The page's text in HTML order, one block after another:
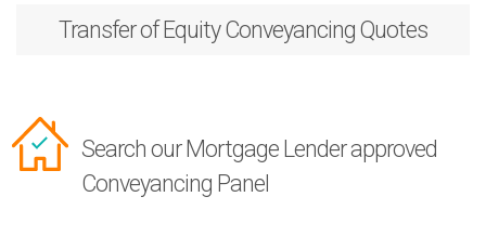
Transfer of EquityConveyancing Quotes
Search our Mortgage Lender approved
Conveyancing Panel